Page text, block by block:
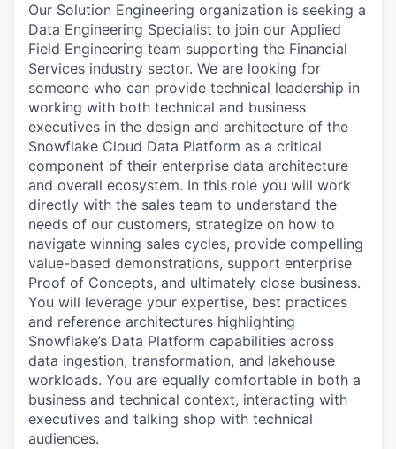
Our Solution Engineering organization is seeking a
Data Engineering Specialist to join our Applied
Field Engineering team supporting the Financial
Services industry sector. We are looking for
someone who can provide technical leadership in
working with both technical and business
executives in the design and architecture of the
Snowflake Cloud Data Platform as a critical
component of their enterprise data architecture
and overall ecosystem. In this role you will work
directly with the sales team to understand the
needs of our customers, strategize on how to
navigate winning sales cycles, provide compelling
value-based demonstrations, support enterprise
Proof of Concepts, and ultimately close business.
You will leverage your expertise, best practices
and reference architectures highlighting
Snowflake’s Data Platform capabilities across
data ingestion, transformation, and lakehouse
workloads. You are equally comfortable in both a
business and technical context, interacting with
executives and talking shop with technical
audiences.